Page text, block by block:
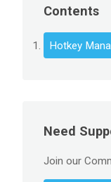
Contents
Hotkey
Need
Join our